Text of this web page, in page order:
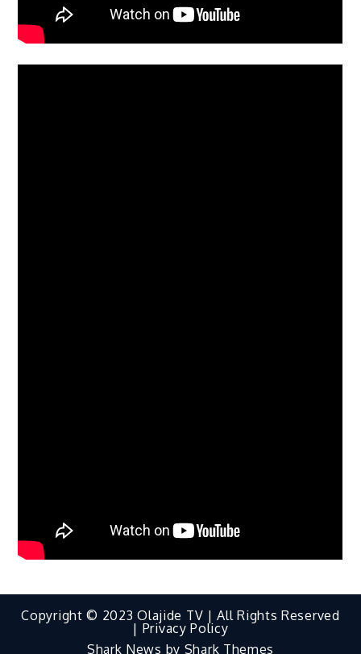
Copyright © 2023 Olajide TV | All Rights Reserved
| Privacy Policy
Shark News by Shark Themes